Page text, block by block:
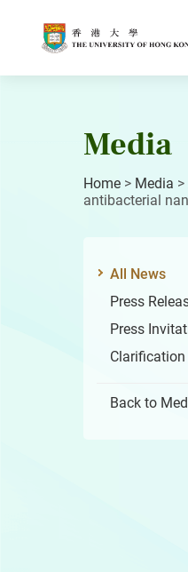
Media
Home > Media >
antibacterial
All News
Press
Press
Clarification
Back to